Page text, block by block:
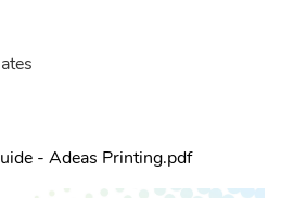
- Adeas Printing.pdf